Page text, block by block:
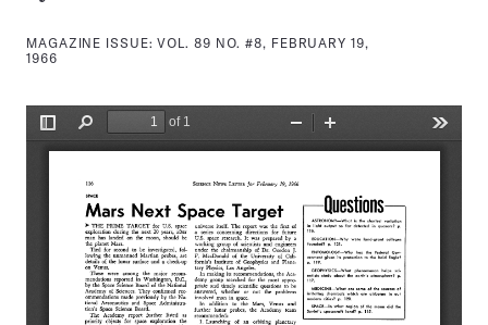
MAGAZINE ISSUE:VOL. 89 NO. #8, FEBRUARY 19,
1966